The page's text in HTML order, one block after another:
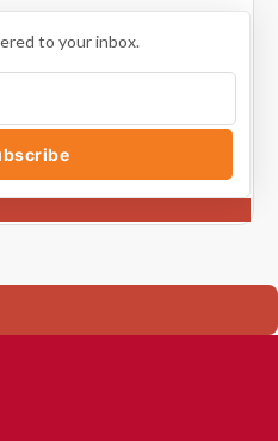
to your inbox.